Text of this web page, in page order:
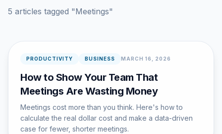
5 articles tagged "Meetings"
PRODUCTIVITY BUSINESS MARCH 16, 2026
How to Show Your Team That
Meetings Are Wasting Money
Meetings cost more than you think. Here's how to
calculate the real dollar cost and make a data-driven
case for fewer, shorter meetings.